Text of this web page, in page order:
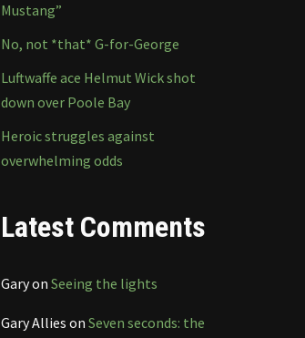
Mustang”
No, not *that* G-for-George
Luftwaffe ace Helmut Wick shot
down over Poole Bay
Heroic struggles against
overwhelming odds
Latest Comments
Garyon Seeing the lights
Gary Allies on Seven seconds: the